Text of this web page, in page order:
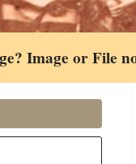
Image or File